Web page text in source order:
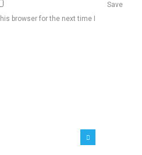
Save
browser for the next time I